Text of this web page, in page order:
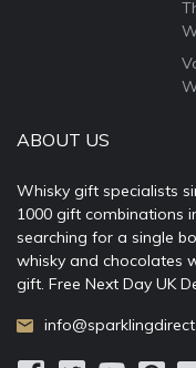
ABOUT US
Whisky gift specialists
1000 gift combinations
searching for a single
whisky and chocolates
gift. Free Next Day UK